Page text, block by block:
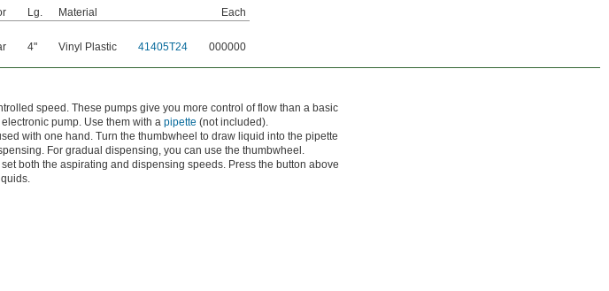
Lg. Material
Each
4" Vinyl Plastic 41405T24 000000
speed. These pumps give you more control of flow than a basic
pump. Use them with a pipette (not included).
with one hand. Turn the thumbwheel to draw liquid into the pipette
For gradual dispensing, you can use the thumbwheel.
both the aspirating and dispensing speeds. Press the button above